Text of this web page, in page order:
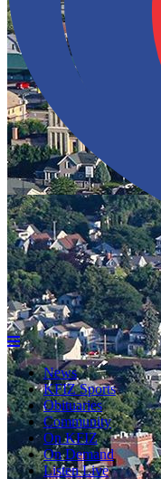
News
KFIZ Sports
Obituaries
Community
On KFIZ
On Demand
Listen Live